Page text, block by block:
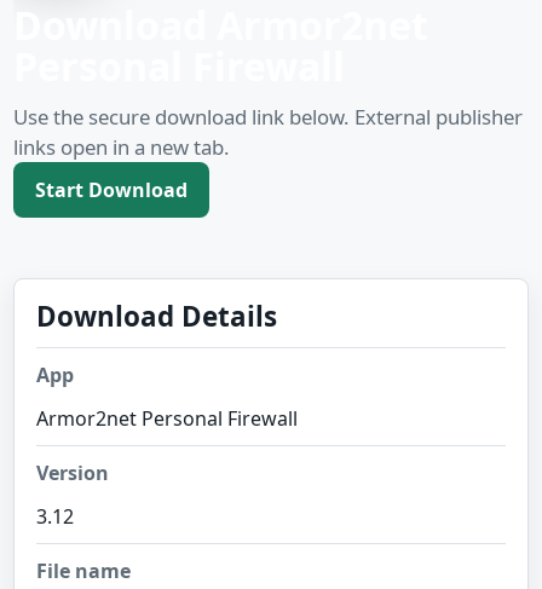
Use the secure download link below. External publisher
links open in a new tab.
Start Download
Download Details
App
Armor2net Personal Firewall
Version
3.12
File name